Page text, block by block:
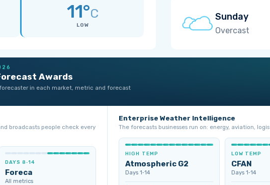
11°C
LOW
Sunday
Overcast
Awards
in each market, metric and forecast
broadcasts people check every
DAYS 8‑14
Foreca
All metrics
Enterprise Weather Intelligence
The forecasts businesses run on: energy, aviation,
HIGH TEMP
Atmospheric G2
Days 1‑14
LOW TEMP
CFAN
Days 1‑14